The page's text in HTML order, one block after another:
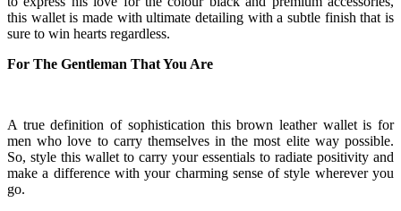
this wallet is made with ultimate detailing with a subtle finish that is
sure to win hearts regardless.
For The Gentleman That You Are
A true definition of sophistication this brown leather wallet is for
men who love to carry themselves in the most elite way possible.
So, style this wallet to carry your essentials to radiate positivity and
make a difference with your charming sense of style wherever you
go.